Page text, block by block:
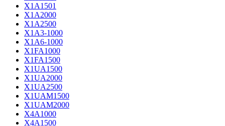
X1A1501
X1A2000
X1A2500
X1A3-1000
X1A6-1000
X1FA1000
X1FA1500
X1UA1500
X1UA2000
X1UA2500
X1UAM1500
X1UAM2000
X4A1000
X4A1500